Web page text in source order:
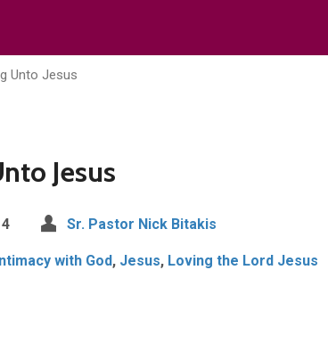
Unto Jesus
Jesus
Sr. Pastor Nick Bitakis
with God, Jesus, Loving the Lord Jesus